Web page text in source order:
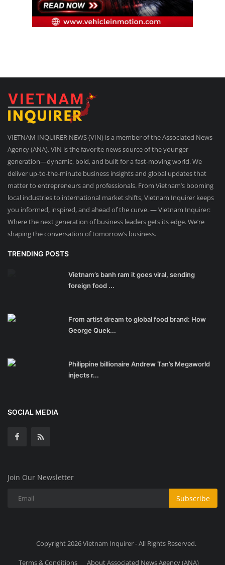
VIETNAM INQUIRER NEWS (VIN) is a member of the Associated News
Agency (ANA). VIN is the favorite news source of the younger
generation—dynamic, bold, and built for a fast-moving world. We
deliver up-to-the-minute business insights and global updates that
matter to entrepreneurs and professionals. From Vietnam’s booming
local industries to international market shifts, Vietnam Inquirer keeps
you informed, inspired, and ahead of the curve. — Vietnam Inquirer:
Where the next generation of business leaders gets its edge. We’re
shaping the conversation of tomorrow’s business.
TRENDING POSTS
Vietnam’s banh ram it goes viral, sending
foreign food ...
From artist dream to global food brand: How
George Quek...
Philippine billionaire Andrew Tan’s Megaworld
injects r...
SOCIAL MEDIA
Join Our Newsletter
Subscribe
Copyright 2026 Vietnam Inquirer - All Rights Reserved.
Terms & Conditions About Associated News Agency (ANA)